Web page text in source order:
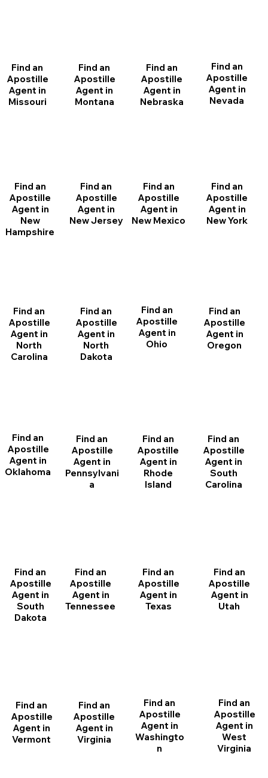
Find an
Apostille
Agent in
Missouri
Find an
Apostille
Agent in
Montana
Find an
Apostille
Agent in
Nebraska
Find an
Apostille
Agent in
Nevada
Find an
Apostille
Agent in
New
Hampshire
Find an
Apostille
Agent in
New Jersey
Find an
Apostille
Agent in
New Mexico
Find an
Apostille
Agent in
New York
Find an
Apostille
Agent in
North
Carolina
Find an
Apostille
Agent in
North
Dakota
Find an
Apostille
Agent in
Ohio
Find an
Apostille
Agent in
Oklahoma
Find an
Apostille
Agent in
Oregon
Find an
Apostille
Agent in
Pennsylvani
a
Find an
Apostille
Agent in
Rhode
Island
Find an
Apostille
Agent in
South
Carolina
Find an
Apostille
Agent in
South
Dakota
Find an
Apostille
Agent in
Tennessee
Find an
Apostille
Agent in
Texas
Find an
Apostille
Agent in
Utah
Find an
Apostille
Agent in
Vermont
Find an
Apostille
Agent in
Virginia
Find an
Apostille
Agent in
Washingto
n
Find an
Apostille
Agent in
West
Virginia